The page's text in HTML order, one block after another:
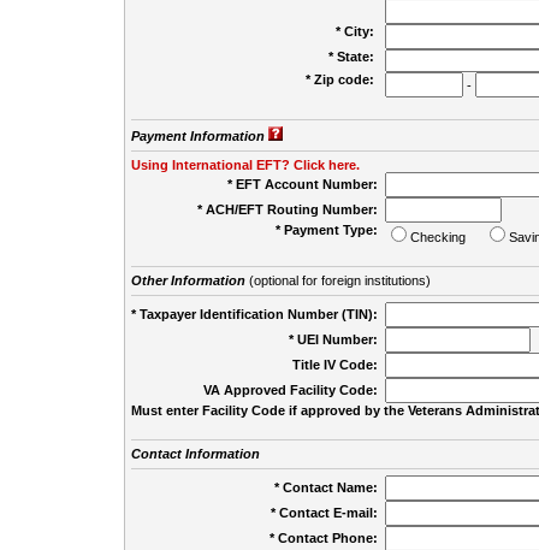
* City:
* State:
* Zip code:
-
Payment Information
Using International EFT? Click here.
* EFT Account Number:
* ACH/EFT Routing Number:
* Payment Type:
Checking
Other Information(optional for foreign institutions)
* Taxpayer Identification Number (TIN):
* UEI Number:
Title IV Code:
VA Approved Facility Code:
Must enter Facility Code if approved by the Veterans
Contact Information
* Contact Name:
* Contact E-mail:
* Contact Phone: